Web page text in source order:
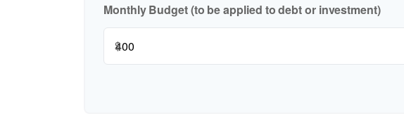
Monthly Budget (to be applied to debt or investment)
$